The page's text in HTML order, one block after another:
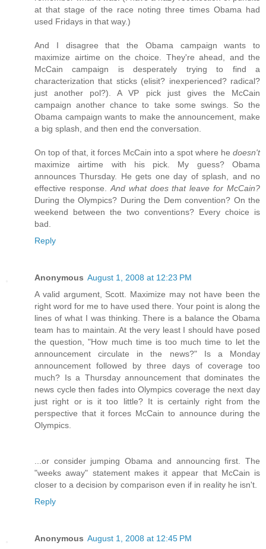
at that stage of the race noting three times Obama had
used Fridays in that way.)
And I disagree that the Obama campaign wants to
maximize airtime on the choice. They're ahead, and the
McCain campaign is desperately trying to find a
characterization that sticks (elisit? inexperienced? radical?
just another pol?). A VP pick just gives the McCain
campaign another chance to take some swings. So the
Obama campaign wants to make the announcement, make
a big splash, and then end the conversation.
On top of that, it forces McCain into a spot where he doesn't
maximize airtime with his pick. My guess? Obama
announces Thursday. He gets one day of splash, and no
effective response. And what does that leave for McCain?
During the Olympics? During the Dem convention? On the
weekend between the two conventions? Every choice is
bad.
Reply
Anonymous August 1, 2008 at 12:23 PM
A valid argument, Scott. Maximize may not have been the
right word for me to have used there. Your point is along the
lines of what I was thinking. There is a balance the Obama
team has to maintain. At the very least I should have posed
the question, "How much time is too much time to let the
announcement circulate in the news?" Is a Monday
announcement followed by three days of coverage too
much? Is a Thursday announcement that dominates the
news cycle then fades into Olympics coverage the next day
just right or is it too little? It is certainly right from the
perspective that it forces McCain to announce during the
Olympics.
...or consider jumping Obama and announcing first. The
"weeks away" statement makes it appear that McCain is
closer to a decision by comparison even if in reality he isn't.
Reply
Anonymous August 1, 2008 at 12:45 PM